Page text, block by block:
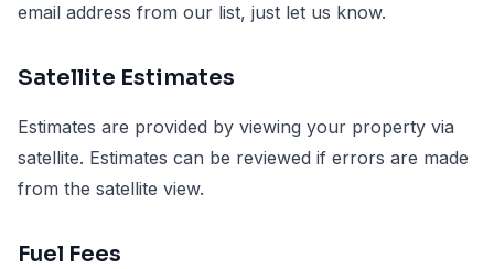
email address from our list, just let us know.
Satellite Estimates
Estimates are provided by viewing your property via
satellite. Estimates can be reviewed if errors are made
from the satellite view.
Fuel Fees